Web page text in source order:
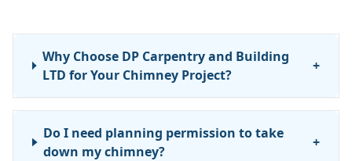
Why Choose DP Carpentry and Building
LTD for Your Chimney Project?
+
Do I need planning permission to take
down my chimney?
+